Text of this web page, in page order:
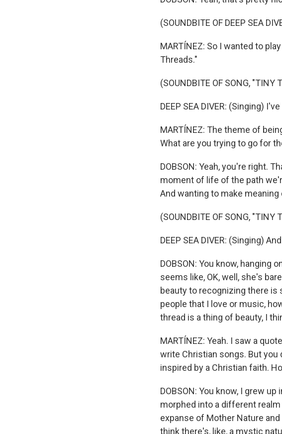
(SOUNDBITE OF DEEP SEA
MARTÍNEZ: So I wanted to
Threads."
(SOUNDBITE OF SONG, "TINY
DEEP SEA DIVER: (Singing)
MARTÍNEZ: The theme of
What are you trying to go for
DOBSON: Yeah, you're right.
moment of life of the path
And wanting to make
(SOUNDBITE OF SONG, "TINY
DEEP SEA DIVER: (Singing)
DOBSON: You know, hanging
seems like, OK, well, she's
beauty to recognizing there is
people that I love or music,
thread is a thing of beauty, I
MARTÍNEZ: Yeah. I saw a
write Christian songs. But
inspired by a Christian faith.
DOBSON: You know, I grew
morphed into a different
expanse of Mother Nature
think there's, like, a mystic